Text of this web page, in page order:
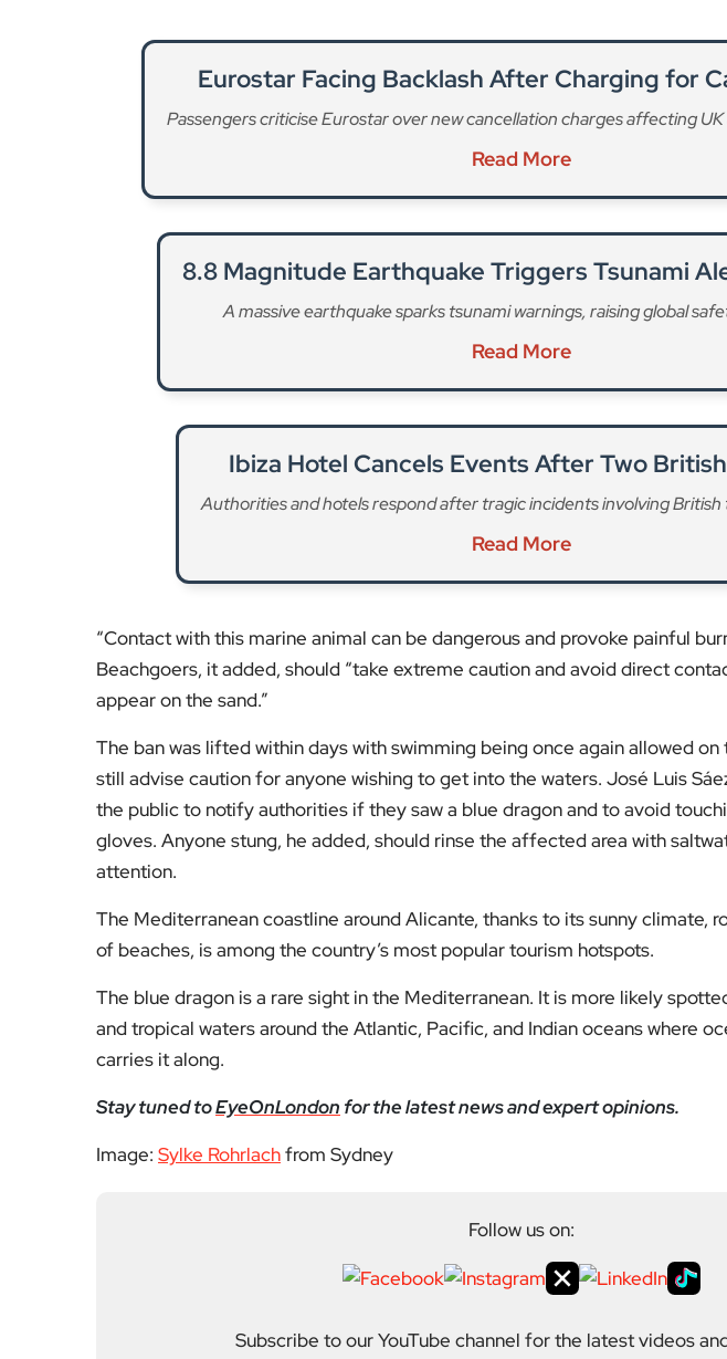
Eurostar Facing Backlash After Charging for
Passengers criticise Eurostar over new cancellation charges affecting UK
Read More
8.8 Magnitude Earthquake Triggers Tsunami
A massive earthquake sparks tsunami warnings, raising global
Read More
Ibiza Hotel Cancels Events After Two
Authorities and hotels respond after tragic incidents involving British
Read More
“Contact with this marine animal can be dangerous and provoke painful
Beachgoers, it added, should “take extreme caution and avoid direct
appear on the sand.”
The ban was lifted within days with swimming being once again allowed
still advise caution for anyone wishing to get into the waters. José Luis
the public to notify authorities if they saw a blue dragon and to avoid
gloves. Anyone stung, he added, should rinse the affected area with
attention.
The Mediterranean coastline around Alicante, thanks to its sunny climate,
of beaches, is among the country’s most popular tourism hotspots.
The blue dragon is a rare sight in the Mediterranean. It is more likely
and tropical waters around the Atlantic, Pacific, and Indian oceans where
carries it along.
Stay tuned toEyeOnLondon for the latest news and expert opinions.
Image: Sylke Rohrlachfrom Sydney
Follow us on:
Subscribe to our YouTube channel for the latest videos